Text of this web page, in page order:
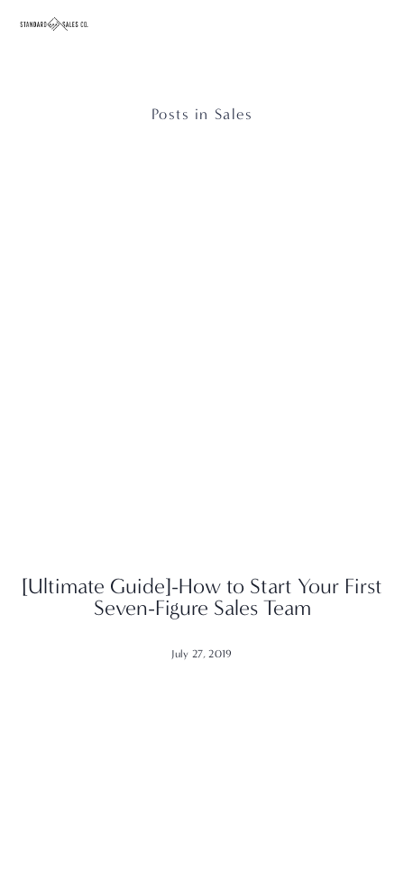
Posts in Sales
[Ultimate Guide]-How to Start Your First
Seven-Figure Sales Team
July 27, 2019